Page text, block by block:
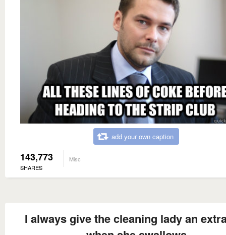
add your own caption
143,773
SHARES
Misc
I always give the cleaning lady an